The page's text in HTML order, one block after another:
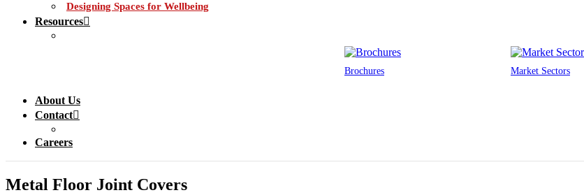
Designing Spaces for Wellbeing
Resources
Brochures Market Sectors
About Us
Contact
Careers
Metal Floor Joint Covers